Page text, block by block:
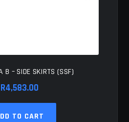
B – SIDE SKIRTS (SSF)
R4,583.00
TO CART